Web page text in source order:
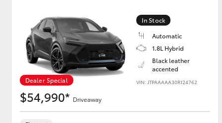
Kluger
Dealer Special
In Stock
Automatic
1.8L Hybrid
Black leather
accented
VIN: JTPAAAAA30R124762
$54,990* Driveaway